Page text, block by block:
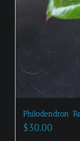
Philodendron
$30.00